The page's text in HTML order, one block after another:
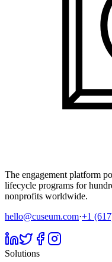
The engagement platform
lifecycle programs for
nonprofits worldwide.
hello@cuseum.com·+1
Solutions